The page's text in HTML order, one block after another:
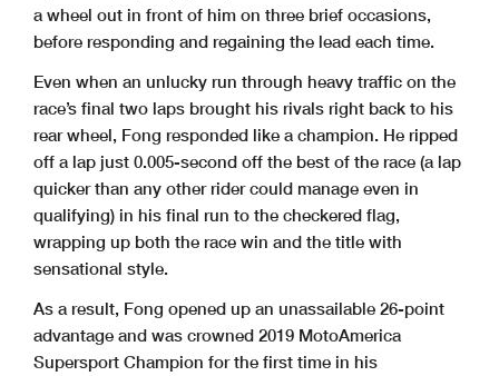
a wheel out in front of him on three brief occasions,
before responding and regaining the lead each time.
Even when an unlucky run through heavy traffic on the
race’s final two laps brought his rivals right back to his
rear wheel, Fong responded like a champion. He ripped
off a lap just 0.005-second off the best of the race (a lap
quicker than any other rider could manage even in
qualifying) in his final run to the checkered flag,
wrapping up both the race win and the title with
sensational style.
As a result, Fong opened up an unassailable 26-point
advantage and was crowned 2019 MotoAmerica
Supersport Champion for the first time in his